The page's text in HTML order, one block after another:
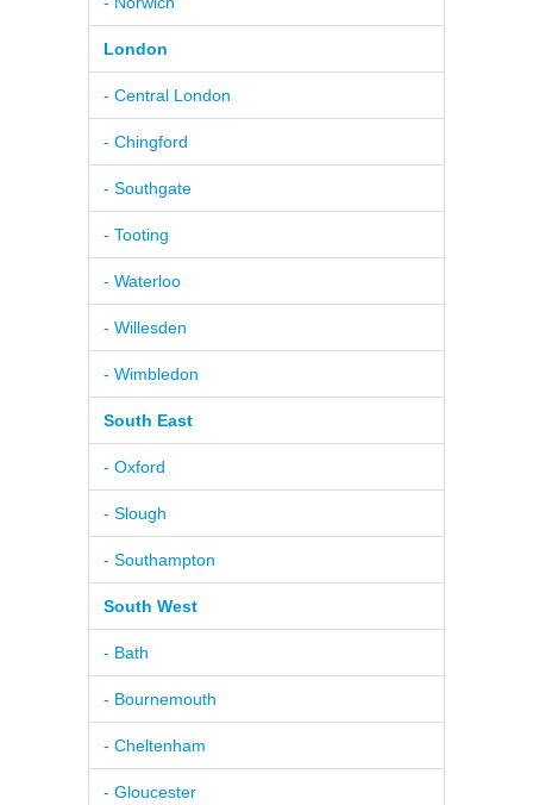
London
- Central London
- Chingford
- Southgate
- Tooting
- Waterloo
- Willesden
- Wimbledon
South East
- Oxford
- Slough
- Southampton
South West
- Bath
- Bournemouth
- Cheltenham
- Gloucester